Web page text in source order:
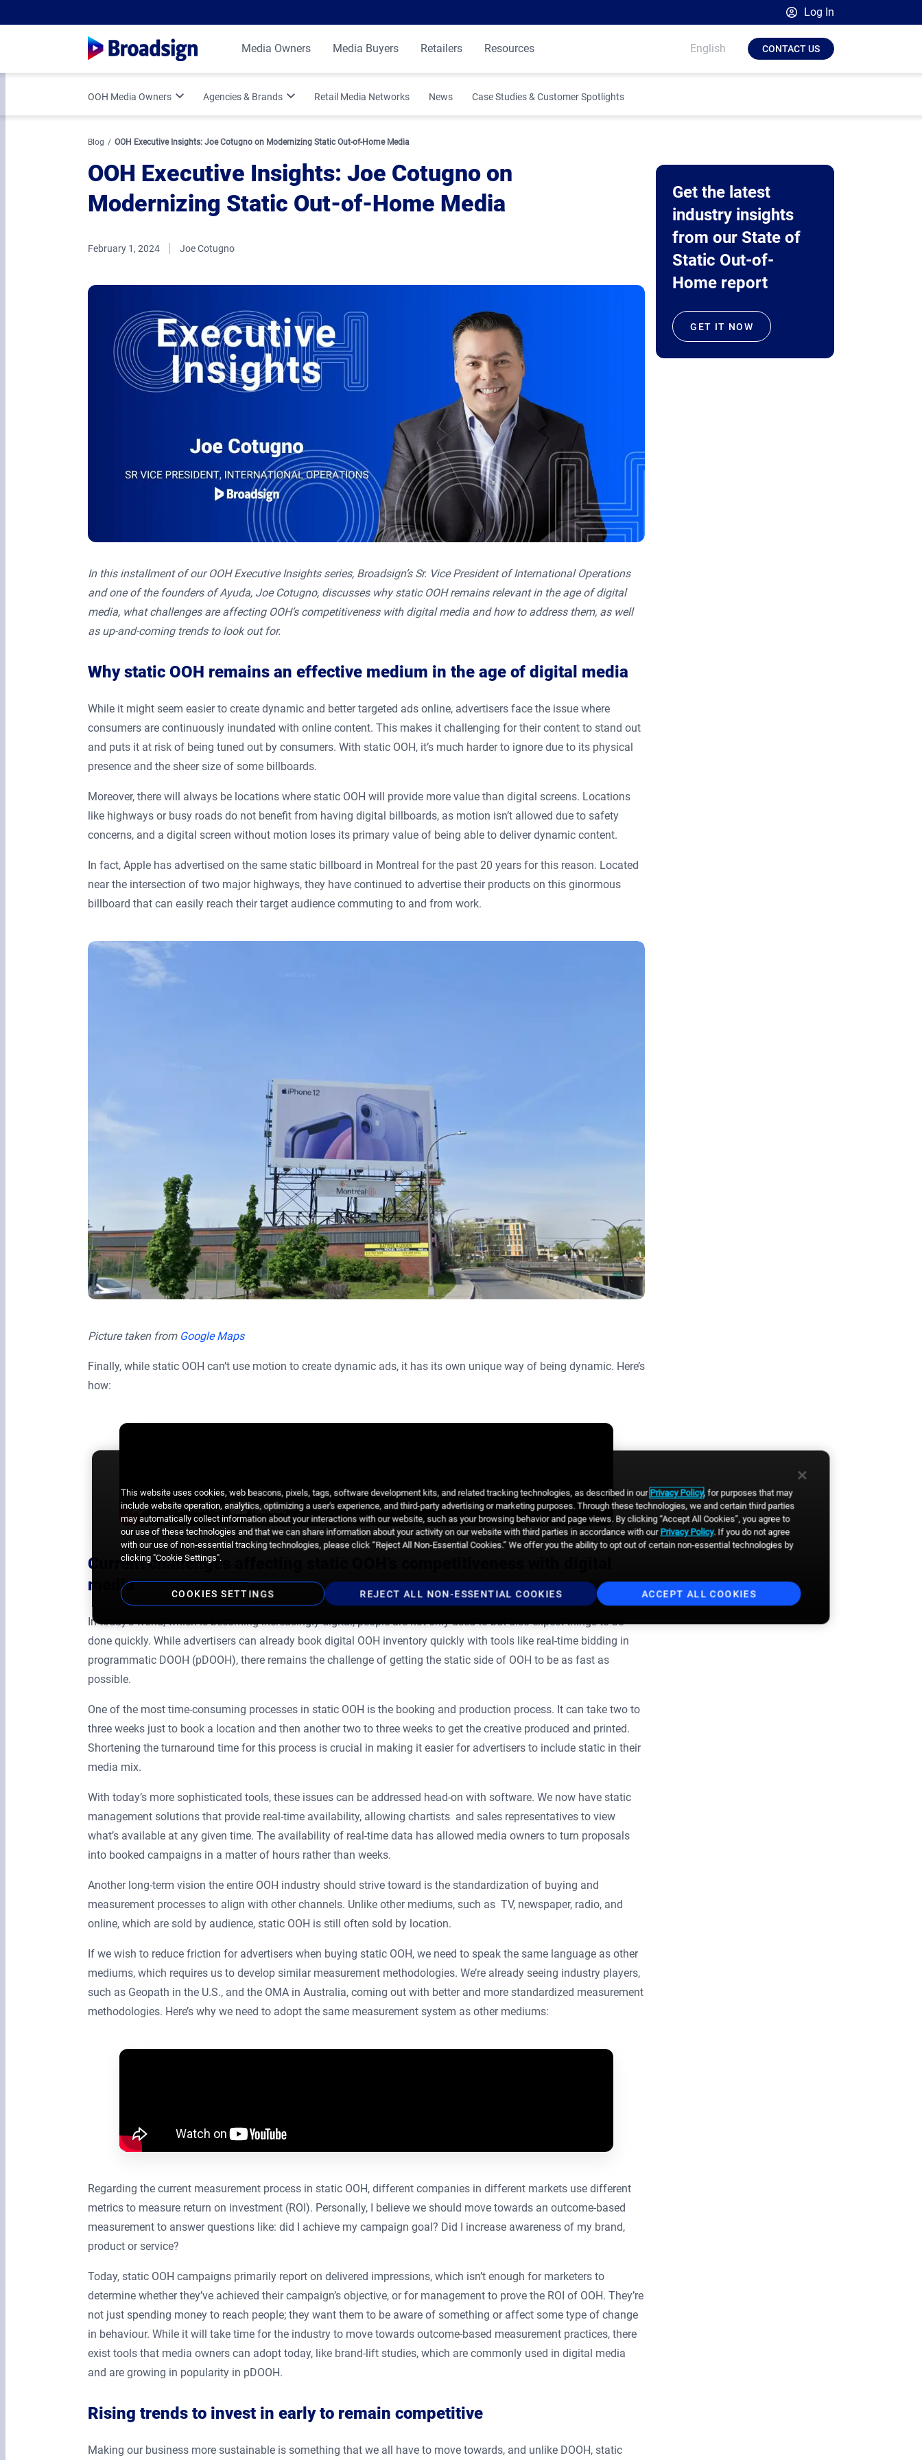
Log In
Broadsign Platform
Media Owners Media Buyers Retailers Resources English CONTACT US
OOH Media Owners
Broadsign Platform Updates
Media Owner Spotlights
Agencies & Brands
Vertical Strategies
Measurement & Attribution
Retail Media Networks News Case Studies & Customer Spotlights
Blog OOH Executive Insights: Joe Cotugno on Modernizing Static Out-of-Home Media
OOH Executive Insights: Joe Cotugno on
Modernizing Static Out-of-Home Media
February 1, 2024 Joe Cotugno
In this installment of our OOH Executive Insights series, Broadsign’s Sr. Vice President of International Operations
and one of the founders of Ayuda, Joe Cotugno, discusses why static OOH remains relevant in the age of digital
media, what challenges are affecting OOH’s competitiveness with digital media and how to address them, as well
as up-and-coming trends to look out for.
Why static OOH remains an effective medium in the age of digital media
While it might seem easier to create dynamic and better targeted ads online, advertisers face the issue where
consumers are continuously inundated with online content. This makes it challenging for their content to stand out
and puts it at risk of being tuned out by consumers. With static OOH, it’s much harder to ignore due to its physical
presence and the sheer size of some billboards.
Moreover, there will always be locations where static OOH will provide more value than digital screens. Locations
like highways or busy roads do not benefit from having digital billboards, as motion isn’t allowed due to safety
concerns, and a digital screen without motion loses its primary value of being able to deliver dynamic content.
In fact, Apple has advertised on the same static billboard in Montreal for the past 20 years for this reason. Located
near the intersection of two major highways, they have continued to advertise their products on this ginormous
billboard that can easily reach their target audience commuting to and from work.
Picture taken from Google Maps
Finally, while static OOH can’t use motion to create dynamic ads, it has its own unique way of being dynamic. Here’s
how:
Current challenges affecting static OOH’s competitiveness with digital
media
In today’s world, which is becoming increasingly digital, people are not only used to but also expect things to be
done quickly. While advertisers can already book digital OOH inventory quickly with tools like real-time bidding in
programmatic DOOH (pDOOH), there remains the challenge of getting the static side of OOH to be as fast as
possible.
One of the most time-consuming processes in static OOH is the booking and production process. It can take two to
three weeks just to book a location and then another two to three weeks to get the creative produced and printed.
Shortening the turnaround time for this process is crucial in making it easier for advertisers to include static in their
media mix.
With today’s more sophisticated tools, these issues can be addressed head-on with software. We now have static
management solutions that provide real-time availability, allowing chartists and sales representatives to view
what’s available at any given time. The availability of real-time data has allowed media owners to turn proposals
into booked campaigns in a matter of hours rather than weeks.
Another long-term vision the entire OOH industry should strive toward is the standardization of buying and
measurement processes to align with other channels. Unlike other mediums, such as TV, newspaper, radio, and
online, which are sold by audience, static OOH is still often sold by location.
If we wish to reduce friction for advertisers when buying static OOH, we need to speak the same language as other
mediums, which requires us to develop similar measurement methodologies. We’re already seeing industry players,
such as Geopath in the U.S., and the OMA in Australia, coming out with better and more standardized measurement
methodologies. Here’s why we need to adopt the same measurement system as other mediums:
Regarding the current measurement process in static OOH, different companies in different markets use different
metrics to measure return on investment (ROI). Personally, I believe we should move towards an outcome-based
measurement to answer questions like: did I achieve my campaign goal? Did I increase awareness of my brand,
product or service?
Today, static OOH campaigns primarily report on delivered impressions, which isn’t enough for marketers to
determine whether they’ve achieved their campaign’s objective, or for management to prove the ROI of OOH. They’re
not just spending money to reach people; they want them to be aware of something or affect some type of change
in behaviour. While it will take time for the industry to move towards outcome-based measurement practices, there
exist tools that media owners can adopt today, like brand-lift studies, which are commonly used in digital media
and are growing in popularity in pDOOH.
Rising trends to invest in early to remain competitive
Making our business more sustainable is something that we all have to move towards, and unlike DOOH, static
Get the latest
industry insights
from our State of
Static Out-of-
Home report
GET IT NOW
This website uses cookies, web beacons, pixels, tags, software development kits, and related tracking technologies, as described in our Privacy Policy, for purposes that may
include website operation, analytics, optimizing a user's experience, and third-party advertising or marketing purposes. Through these technologies, we and certain third parties
may automatically collect information about your interactions with our website, such as your browsing behavior and page views. By clicking “Accept All Cookies”, you agree to
our use of these technologies and that we can share information about your activity on our website with third parties in accordance with our Privacy Policy. If you do not agree
with our use of non-essential tracking technologies, please click “Reject All Non-Essential Cookies.” We offer you the ability to opt out of certain non-essential technologies by
clicking "Cookie Settings".
COOKIES SETTINGS REJECT ALL NON-ESSENTIAL COOKIES ACCEPT ALL COOKIES